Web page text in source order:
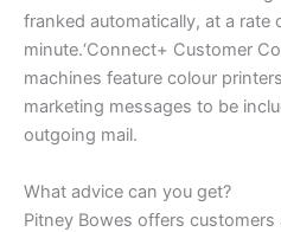
franked automatically, at a rate
minute.‘Connect+ Customer
machines feature colour
marketing messages to be
outgoing mail.
What advice can you get?
Pitney Bowes offers